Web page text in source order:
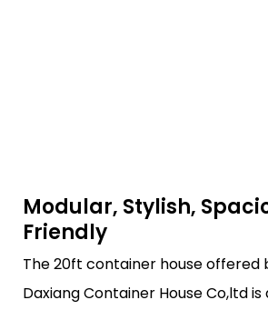
Modular, Stylish,
Friendly
The 20ft container house offered
Daxiang Container House Co,ltd